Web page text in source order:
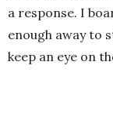
a response. I
enough away to
keep an eye on